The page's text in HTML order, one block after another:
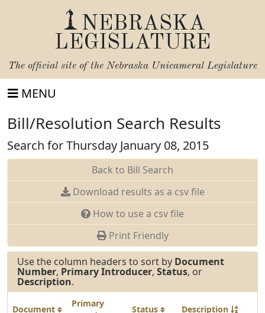
NEBRASKA
LEGISLATURE
The official site of the Nebraska Unicameral Legislature
MENU
Bill/Resolution Search Results
Search for Thursday January 08, 2015
Back to Bill Search
Download results as a csv file
How to use a csv file
Print Friendly
Use the column headers to sort by Document
Number, Primary Introducer, Status, or
Description.
Document
Primary
Status Description